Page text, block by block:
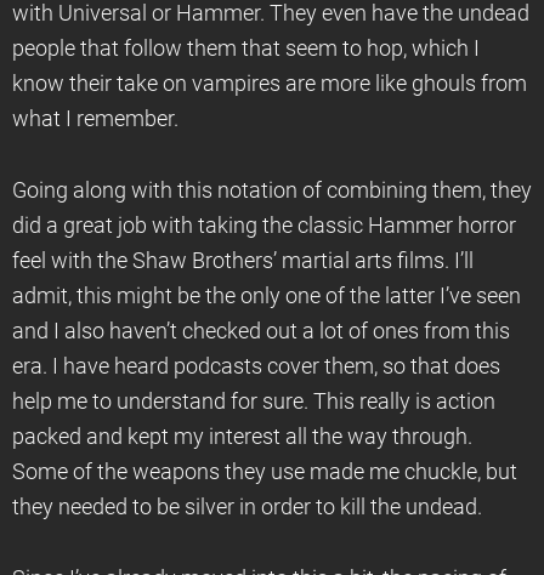
with Universal or Hammer. They even have the undead
people that follow them that seem to hop, which I
know their take on vampires are more like ghouls from
what I remember.
Going along with this notation of combining them, they
did a great job with taking the classic Hammer horror
feel with the Shaw Brothers’ martial arts films. I’ll
admit, this might be the only one of the latter I’ve seen
and I also haven’t checked out a lot of ones from this
era. I have heard podcasts cover them, so that does
help me to understand for sure. This really is action
packed and kept my interest all the way through.
Some of the weapons they use made me chuckle, but
they needed to be silver in order to kill the undead.